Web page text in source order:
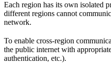
Each region has its own isolated
different regions cannot
network.
To enable cross-region
the public internet with
authentication, etc.).